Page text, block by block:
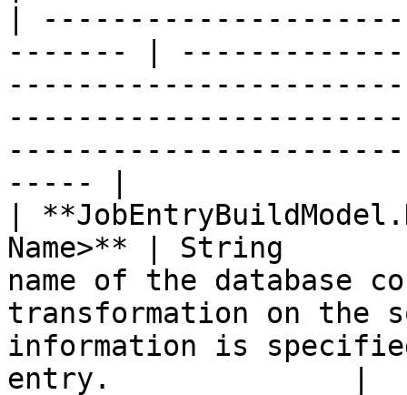
|
------- |
----- |
|
Name>** | String
name of the database
transformation on the
information is
entry.              |